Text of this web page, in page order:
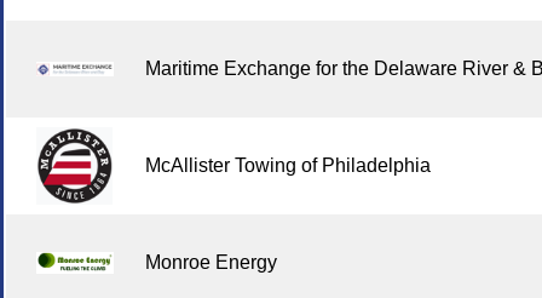
Maritime Exchange for the Delaware River &
McAllister Towing of Philadelphia
Monroe Energy